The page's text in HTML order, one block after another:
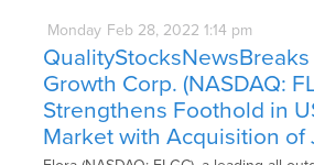
Monday Feb 28, 2022 1:14 pm
Growth Corp. (NASDAQ:
Strengthens Foothold in
Market with Acquisition of